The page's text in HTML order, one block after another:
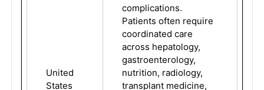
United
States
complications.
Patients often require
coordinated care
across hepatology,
gastroenterology,
nutrition, radiology,
transplant medicine,